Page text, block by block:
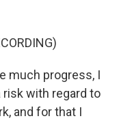
much progress, I
risk with regard to
and for that I